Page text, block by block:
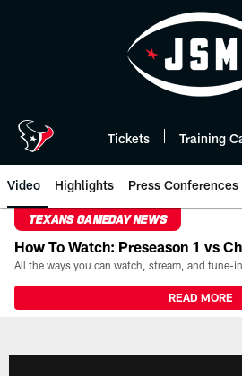
Tickets Training
Video Highlights Press Conferences
TEXANS GAMEDAY NEWS
How To Watch: Preseason 1 vs
READ MORE